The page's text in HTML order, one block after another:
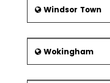
Windsor Town
Wokingham